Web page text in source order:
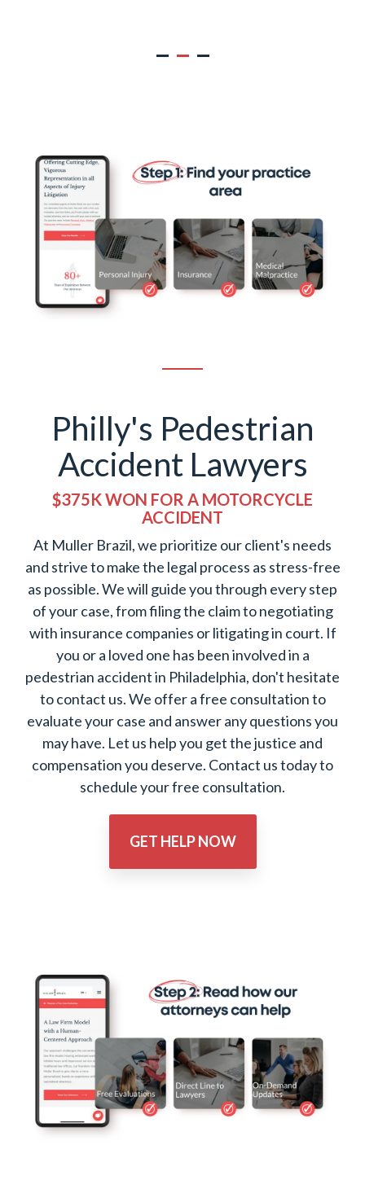
Philly's Pedestrian
Accident Lawyers
$375K WON FOR A MOTORCYCLE
ACCIDENT
At Muller Brazil, we prioritize our client's needs
and strive to make the legal process as stress-free
as possible. We will guide you through every step
of your case, from filing the claim to negotiating
with insurance companies or litigating in court. If
you or a loved one has been involved in a
pedestrian accident in Philadelphia, don't hesitate
to contact us. We offer a free consultation to
evaluate your case and answer any questions you
may have. Let us help you get the justice and
compensation you deserve. Contact us today to
schedule your free consultation.
GET HELP NOW